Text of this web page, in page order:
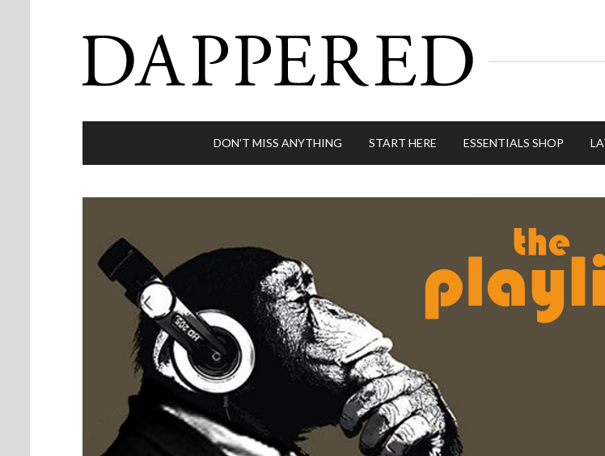
DON’T MISS ANYTHING START HERE ESSENTIALS SHOP